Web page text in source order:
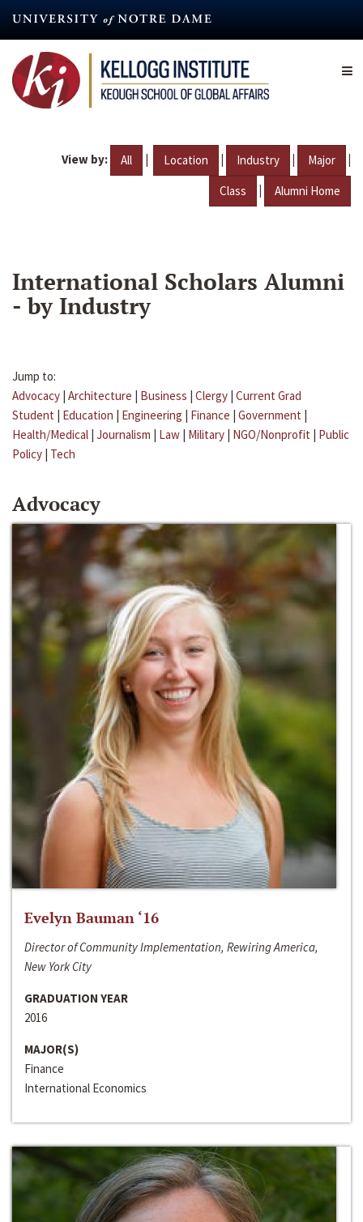
content
View by: All | Location | Industry | Major |
Class | Alumni Home
International Scholars Alumni
- by Industry
Jump to:
Advocacy | Architecture | Business | Clergy | Current Grad
Student | Education | Engineering | Finance | Government |
Health/Medical | Journalism | Law | Military | NGO/Nonprofit | Public
Policy | Tech
Advocacy
Evelyn Bauman ‘16
Director of Community Implementation, Rewiring America,
New York City
GRADUATION YEAR
2016
MAJOR(S)
Finance
International Economics